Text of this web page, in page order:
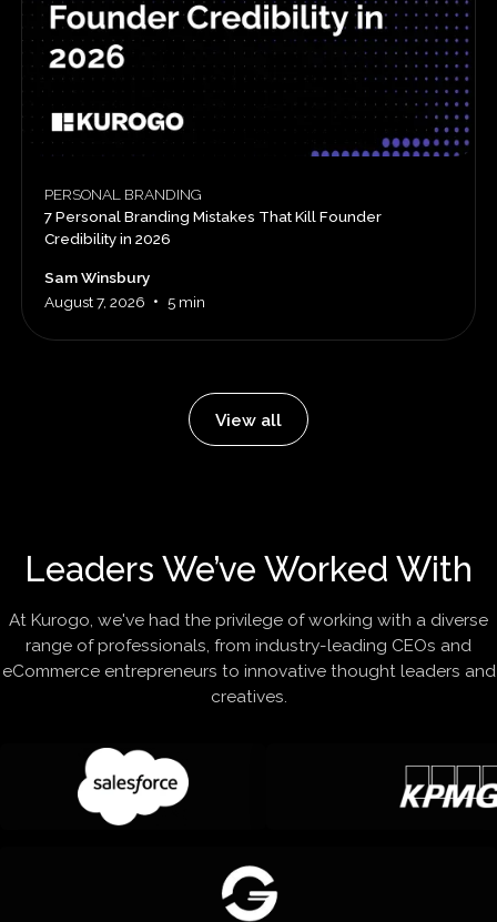
PERSONAL BRANDING
7 Personal Branding Mistakes That Kill Founder
Credibility in 2026
Sam Winsbury
August 7, 2026 • 5 min
View all
Leaders We’ve Worked With
At Kurogo, we've had the privilege of working with a diverse
range of professionals, from industry-leading CEOs and
eCommerce entrepreneurs to innovative thought leaders and
creatives.